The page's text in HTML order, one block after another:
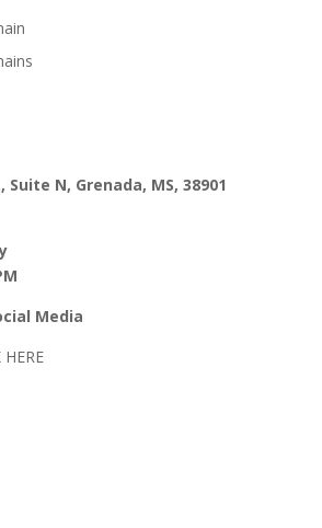
Suite N, Grenada, MS, 38901
Media
HERE